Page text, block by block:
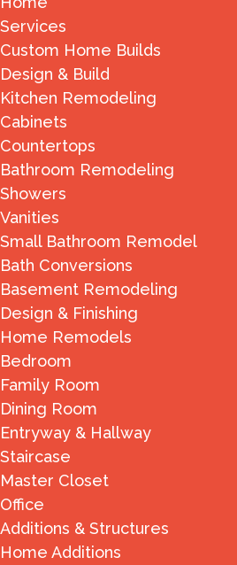
Services
Custom Home Builds
Design & Build
Kitchen Remodeling
Cabinets
Countertops
Bathroom Remodeling
Showers
Vanities
Small Bathroom Remodel
Bath Conversions
Basement Remodeling
Design & Finishing
Home Remodels
Bedroom
Family Room
Dining Room
Entryway & Hallway
Staircase
Master Closet
Office
Additions & Structures
Home Additions